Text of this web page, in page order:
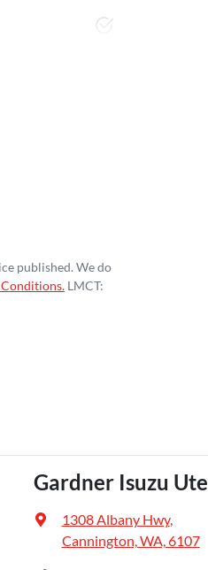
published. We do
LMCT:
Gardner Isuzu Ute
1308 Albany Hwy,
Cannington, WA, 6107